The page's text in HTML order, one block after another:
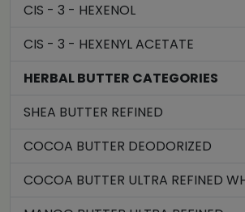
CIS - 3 - HEXENOL
CIS - 3 - HEXENYL ACETATE
HERBAL BUTTER CATEGORIES
SHEA BUTTER REFINED
COCOA BUTTER DEODORIZED
COCOA BUTTER ULTRA REFINED